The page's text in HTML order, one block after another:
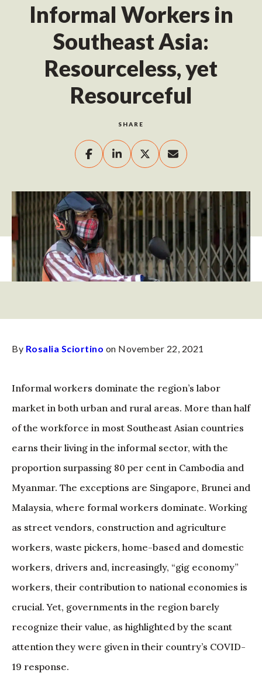
Informal Workers in
Southeast Asia:
Resourceless, yet
Resourceful
SHARE
By Rosalia Sciortino on November 22, 2021
Informal workers dominate the region’s labor
market in both urban and rural areas. More than half
of the workforce in most Southeast Asian countries
earns their living in the informal sector, with the
proportion surpassing 80 per cent in Cambodia and
Myanmar. The exceptions are Singapore, Brunei and
Malaysia, where formal workers dominate. Working
as street vendors, construction and agriculture
workers, waste pickers, home-based and domestic
workers, drivers and, increasingly, “gig economy”
workers, their contribution to national economies is
crucial. Yet, governments in the region barely
recognize their value, as highlighted by the scant
attention they were given in their country’s COVID-
19 response.